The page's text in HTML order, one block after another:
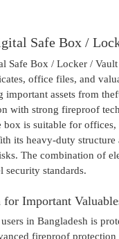
Safe Box /
Safe Box / Locker /
office files, and
important assets from
with strong fireproof
box is suitable for
its heavy-duty
The combination of
standards.
Important
in Bangladesh is
fireproof